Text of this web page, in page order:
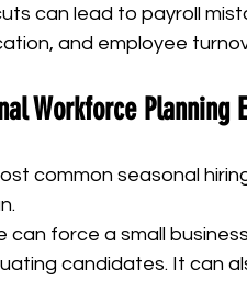
can lead to payroll
and employee
Workforce Planning
common seasonal
can force a small
candidates. It can